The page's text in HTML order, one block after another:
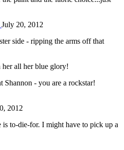
July 20, 2012
side - ripping the arms off that
her all her blue glory!
Shannon - you are a rockstar!
2012
to-die-for. I might have to pick up a